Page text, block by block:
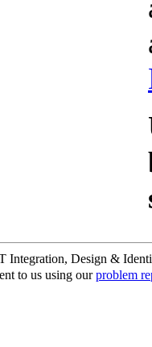
Design &
to us using ourproblem